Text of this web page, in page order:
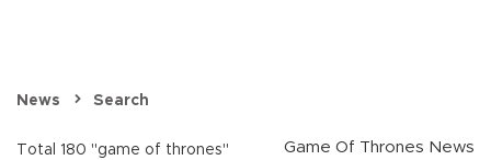
News Search
Total 180 "game of thrones"
Game Of Thrones News